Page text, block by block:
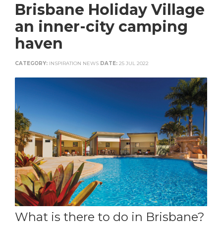
Brisbane Holiday Village
an inner-city camping
haven
CATEGORY: INSPIRATION NEWS DATE: 25 JUL 2022
What is there to do in Brisbane?